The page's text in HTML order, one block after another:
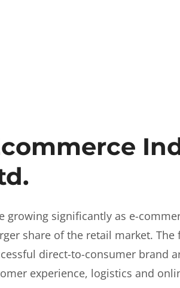
growing significantly as e-
share of the retail market. The
direct-to-consumer brand
experience, logistics and